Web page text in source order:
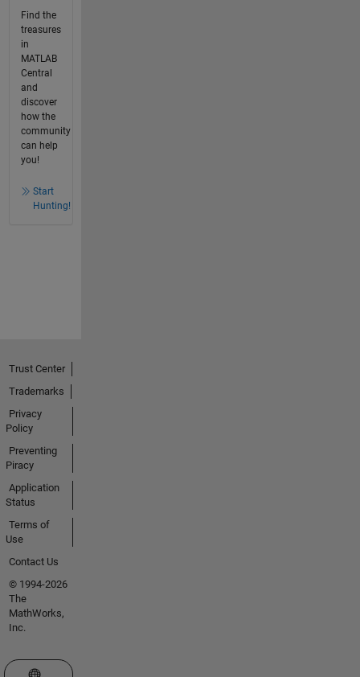
Find the
treasures
in
MATLAB
Central
and
discover
how the
community
can help
you!
Start
Hunting!
Trust Center
Trademarks
Privacy
Policy
Preventing
Piracy
Application
Status
Terms of
Use
Contact Us
© 1994-2026
The
MathWorks,
Inc.
Select a Web Site